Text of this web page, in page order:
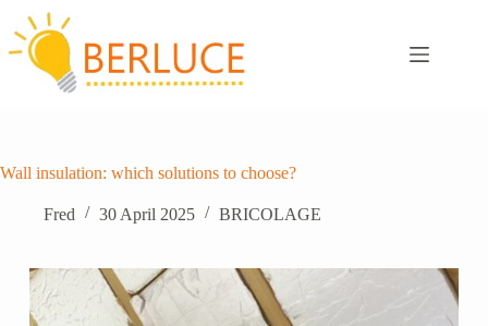
content
Wall insulation: which solutions to choose?
Fred 30 April 2025 BRICOLAGE